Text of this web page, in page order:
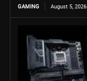
GAMING August 5, 2026